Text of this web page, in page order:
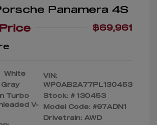
Panamera 4S
$69,961
White
Gray
Turbo
V-
VIN:
WP0AB2A77PL130453
Stock: # 130453
Model Code: #97ADN1
Drivetrain: AWD